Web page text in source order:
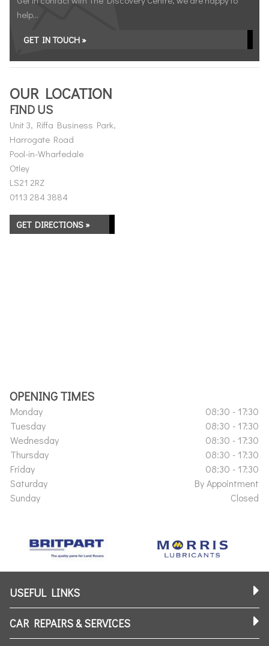
help...
GET IN TOUCH »
OUR LOCATION
FIND US
Unit 3, Riffa Business Park,
Harrogate Road
Pool-in-Wharfedale
Otley
LS21 2RZ
0113 284 3884
GET DIRECTIONS »
OPENING TIMES
Monday
08:30 - 17:30
Tuesday
08:30 - 17:30
Wednesday
08:30 - 17:30
Thursday
08:30 - 17:30
Friday
08:30 - 17:30
Saturday
By Appointment
Sunday
Closed
USEFUL LINKS
CAR REPAIRS & SERVICES